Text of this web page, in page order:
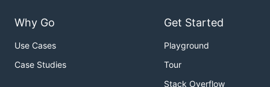
Why Go
Use Cases
Case Studies
Get Started
Playground
Tour
Stack Overflow